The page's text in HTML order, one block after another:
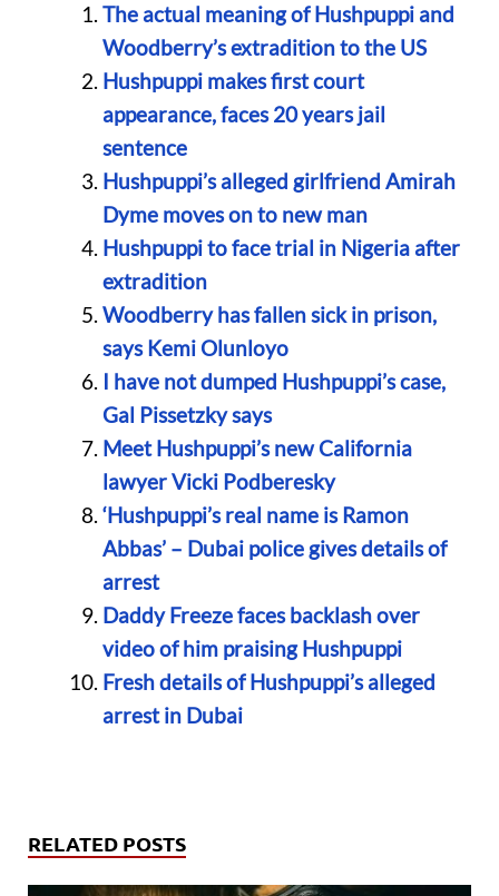
The actual meaning of Hushpuppi and
Woodberry’s extradition to the US
Hushpuppi makes first court
appearance, faces 20 years jail
sentence
Hushpuppi’s alleged girlfriend Amirah
Dyme moves on to new man
Hushpuppi to face trial in Nigeria after
extradition
Woodberry has fallen sick in prison,
says Kemi Olunloyo
I have not dumped Hushpuppi’s case,
Gal Pissetzky says
Meet Hushpuppi’s new California
lawyer Vicki Podberesky
‘Hushpuppi’s real name is Ramon
Abbas’ – Dubai police gives details of
arrest
Daddy Freeze faces backlash over
video of him praising Hushpuppi
Fresh details of Hushpuppi’s alleged
arrest in Dubai
RELATED POSTS